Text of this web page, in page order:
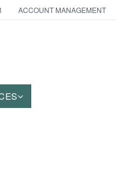
ACCOUNT MANAGEMENT